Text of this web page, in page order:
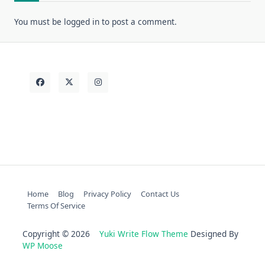
You must be logged in to post a comment.
Home Blog Privacy Policy
Contact Us
Terms Of Service
Copyright © 2026 Yuki Write Flow Theme Designed By
WP Moose